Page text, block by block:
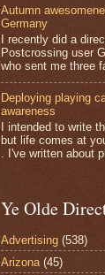
Autumn
Germany
I recently did a
Postcrossing user
who sent me three
Deploying playing
awareness
I intended to write
but life comes at
. I've written about
Ye Olde
Advertising (538)
Arizona (45)